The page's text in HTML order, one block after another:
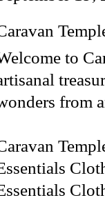
to
from